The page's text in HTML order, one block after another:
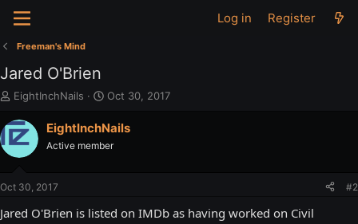
Log in Register
Freeman's Mind
Jared O'Brien
T
r
e
a
EightInchNails
S
a
t
e
Oct 30, 2017
EightInchNails
Active member
Oct 30, 2017 #2
Jared O'Brien is listed on IMDb as having worked on Civil